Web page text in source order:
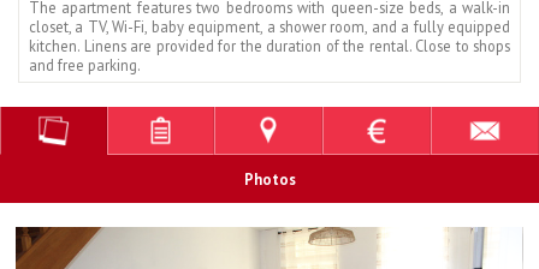
The apartment features two bedrooms with queen-size beds, a walk-in
closet, a TV, Wi-Fi, baby equipment, a shower room, and a fully equipped
kitchen. Linens are provided for the duration of the rental. Close to shops
and free parking.
Photos